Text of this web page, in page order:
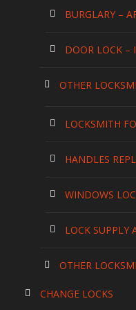
BURGLARY –
DOOR LOCK –
OTHER
LOCKSMITH
HANDLES
WINDOWS
LOCK SUPPLY
OTHER
CHANGE LOCKS